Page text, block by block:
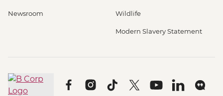
Newsroom Wildlife
Modern Slavery Statement